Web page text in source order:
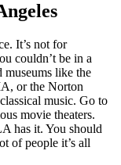
It’s not for
couldn’t be in a
museums like the
or the Norton
music. Go to
movie theaters.
has it. You should
of people it’s all